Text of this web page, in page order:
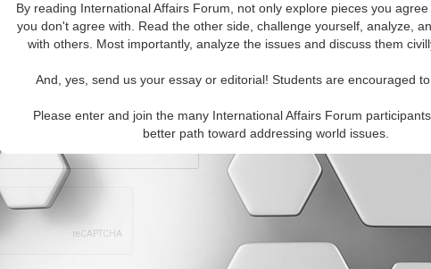
By reading International Affairs Forum, not only explore pieces you
you don't agree with. Read the other side, challenge yourself, analyze,
with others. Most importantly, analyze the issues and discuss them
And, yes, send us your essay or editorial! Students are encouraged to
Please enter and join the many International Affairs Forum
better path toward addressing world issues.
(150 character maximum)